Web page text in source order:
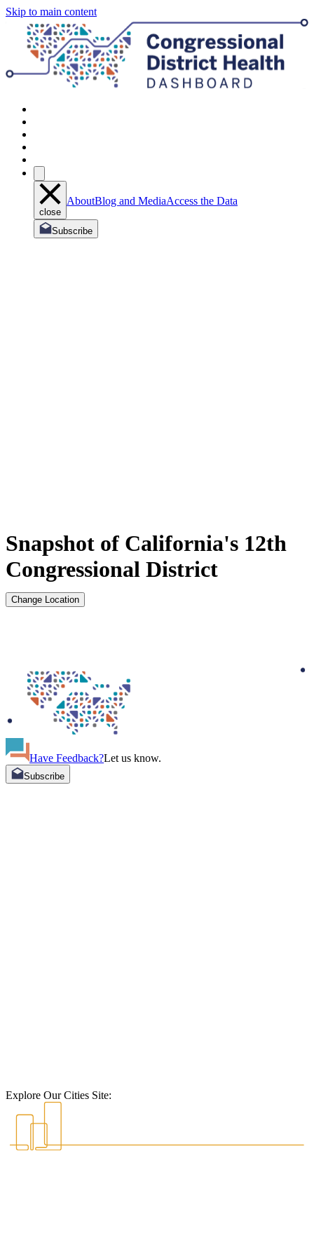
Skip to main content
close
AboutBlog and MediaAccess the Data
Subscribe
Snapshot of California's 12th
Congressional District
Change Location
Have Feedback?Let us know.
Subscribe
Explore Our Cities Site: